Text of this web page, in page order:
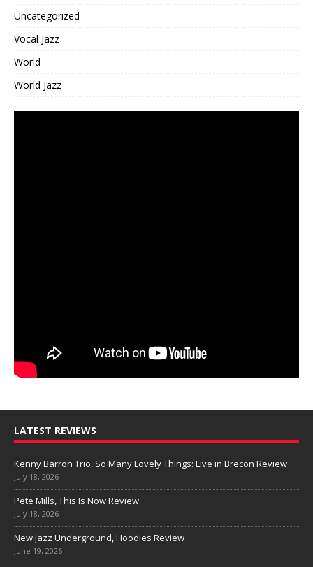
Uncategorized
Vocal Jazz
World
World Jazz
LATEST REVIEWS
Kenny Barron Trio, So Many Lovely Things: Live in Brecon Review
July 18, 2026
Pete Mills, This Is Now Review
July 18, 2026
New Jazz Underground, Hoodies Review
June 19, 2026